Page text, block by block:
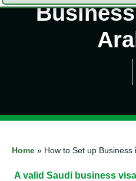
Home » How to Set up Business
A valid Saudi business visa